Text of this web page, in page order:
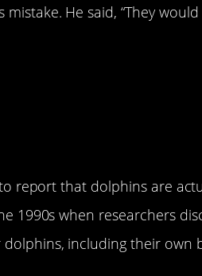
He said, “They
to report that dolphins are
1990s when researchers
including their own